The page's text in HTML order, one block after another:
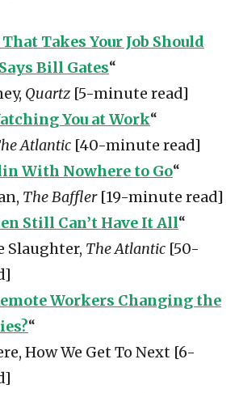
Takes Your Job Should
Bill Gates“
Quartz [5-minute read]
You at Work“
Atlantic [40-minute read]
With Nowhere to Go“
The Baffler[19-minute read]
Still Can’t Have It All“
Slaughter, The Atlantic [50-
Workers Changing the
“
How We Get To Next [6-